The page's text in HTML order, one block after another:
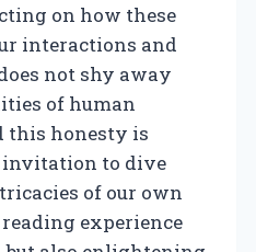
on how these
interactions and
not shy away
of human
this honesty is
invitation to dive
of our own
experience